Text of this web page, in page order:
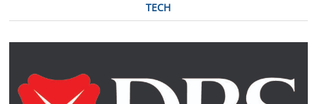
TECH